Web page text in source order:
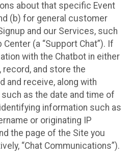
about that specific Event
(b) for general customer
and our Services, such
(a “Support Chat”). If
with the Chatbot in either
and store the
and receive, along with
as the date and time of
information such as
or originating IP
the page of the Site you
“Chat Communications”).